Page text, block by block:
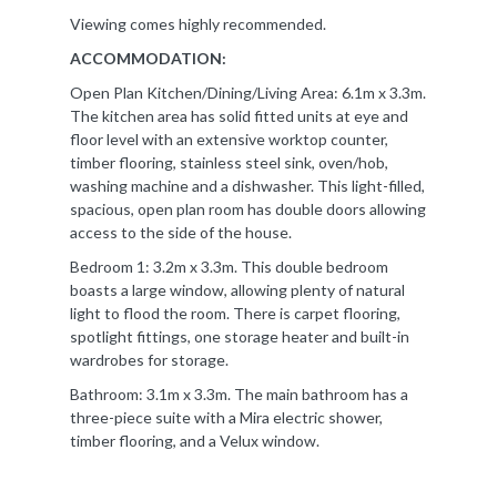
Viewing comes highly recommended.
ACCOMMODATION:
Open Plan Kitchen/Dining/Living Area: 6.1m x 3.3m.
The kitchen area has solid fitted units at eye and
floor level with an extensive worktop counter,
timber flooring, stainless steel sink, oven/hob,
washing machine and a dishwasher. This light-filled,
spacious, open plan room has double doors allowing
access to the side of the house.
Bedroom 1: 3.2m x 3.3m. This double bedroom
boasts a large window, allowing plenty of natural
light to flood the room. There is carpet flooring,
spotlight fittings, one storage heater and built-in
wardrobes for storage.
Bathroom: 3.1m x 3.3m. The main bathroom has a
three-piece suite with a Mira electric shower,
timber flooring, and a Velux window.